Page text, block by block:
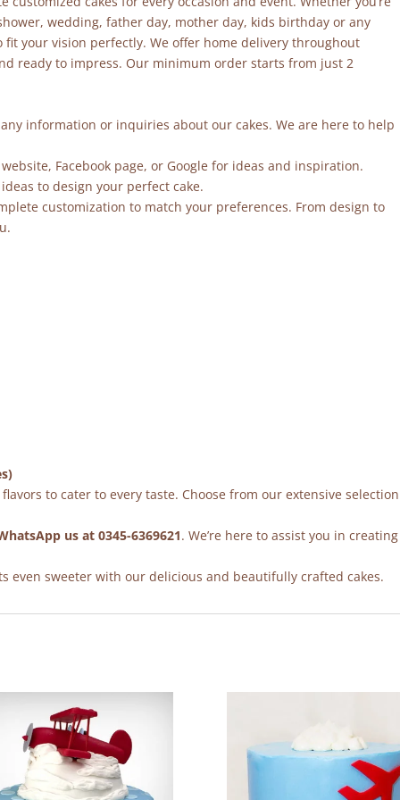
wedding, father day, mother day, kids birthday or any
your vision perfectly. We offer home delivery throughout
ready to impress. Our minimum order starts from just 2
information or inquiries about our cakes. We are here to help
Facebook page, or Google for ideas and inspiration.
to design your perfect cake.
customization to match your preferences. From design to
to cater to every taste. Choose from our extensive selection
us at 0345-6369621. We’re here to assist you in creating
even sweeter with our delicious and beautifully crafted cakes.